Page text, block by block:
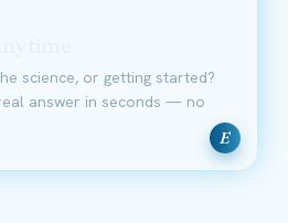
E
science, or getting started?
answer in seconds — no